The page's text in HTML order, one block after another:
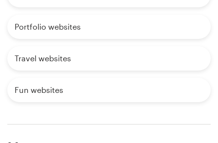
Portfolio websites
Travel websites
Fun websites